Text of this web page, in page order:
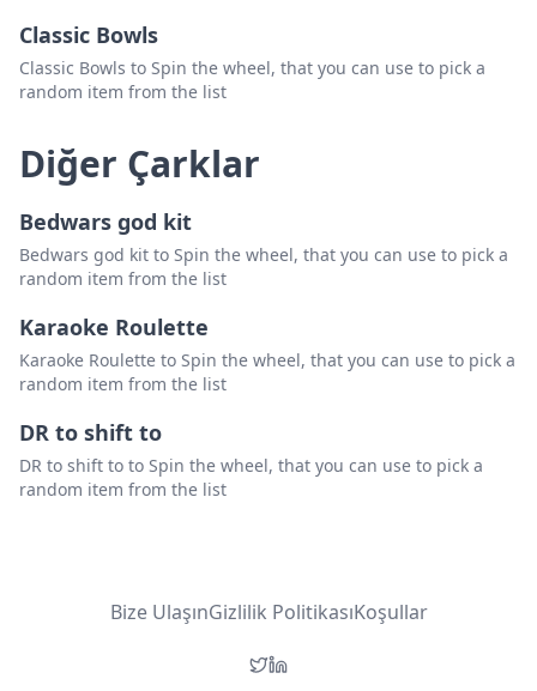
Classic Bowls
Classic Bowls to Spin the wheel, that you can use to pick a
random item from the list
Diğer Çarklar
Bedwars god kit
Bedwars god kit to Spin the wheel, that you can use to pick a
random item from the list
Karaoke Roulette
Karaoke Roulette to Spin the wheel, that you can use to pick a
random item from the list
DR to shift to
DR to shift to to Spin the wheel, that you can use to pick a
random item from the list
Bize UlaşınGizlilik PolitikasıKoşullar